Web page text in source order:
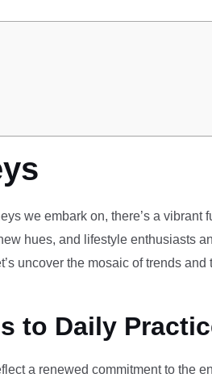
we embark on, there’s a vibrant
hues, and lifestyle enthusiasts
uncover the mosaic of trends and
to Daily
a renewed commitment to the